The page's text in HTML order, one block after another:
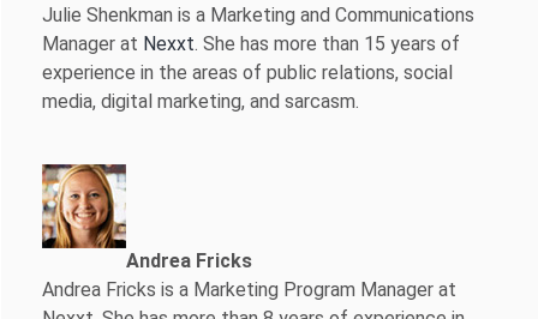
Julie Shenkman is a Marketing and Communications
Manager at Nexxt. She has more than 15 years of
experience in the areas of public relations, social
media, digital marketing, and sarcasm.
Andrea Fricks
Andrea Fricks is a Marketing Program Manager at